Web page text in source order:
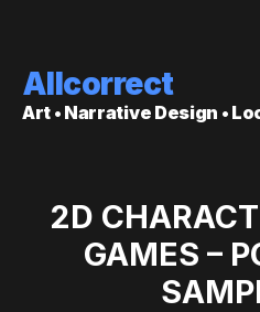
Allcorrect
Art • Narrative Design •
2D
GAMES –